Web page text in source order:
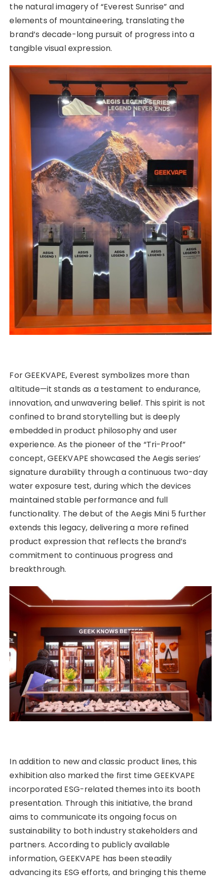
the natural imagery of “Everest Sunrise” and
elements of mountaineering, translating the
brand’s decade-long pursuit of progress into a
tangible visual expression.
For GEEKVAPE, Everest symbolizes more than
altitude—it stands as a testament to endurance,
innovation, and unwavering belief. This spirit is not
confined to brand storytelling but is deeply
embedded in product philosophy and user
experience. As the pioneer of the “Tri-Proof”
concept, GEEKVAPE showcased the Aegis series’
signature durability through a continuous two-day
water exposure test, during which the devices
maintained stable performance and full
functionality. The debut of the Aegis Mini 5 further
extends this legacy, delivering a more refined
product expression that reflects the brand’s
commitment to continuous progress and
breakthrough.
In addition to new and classic product lines, this
exhibition also marked the first time GEEKVAPE
incorporated ESG-related themes into its booth
presentation. Through this initiative, the brand
aims to communicate its ongoing focus on
sustainability to both industry stakeholders and
partners. According to publicly available
information, GEEKVAPE has been steadily
advancing its ESG efforts, and bringing this theme